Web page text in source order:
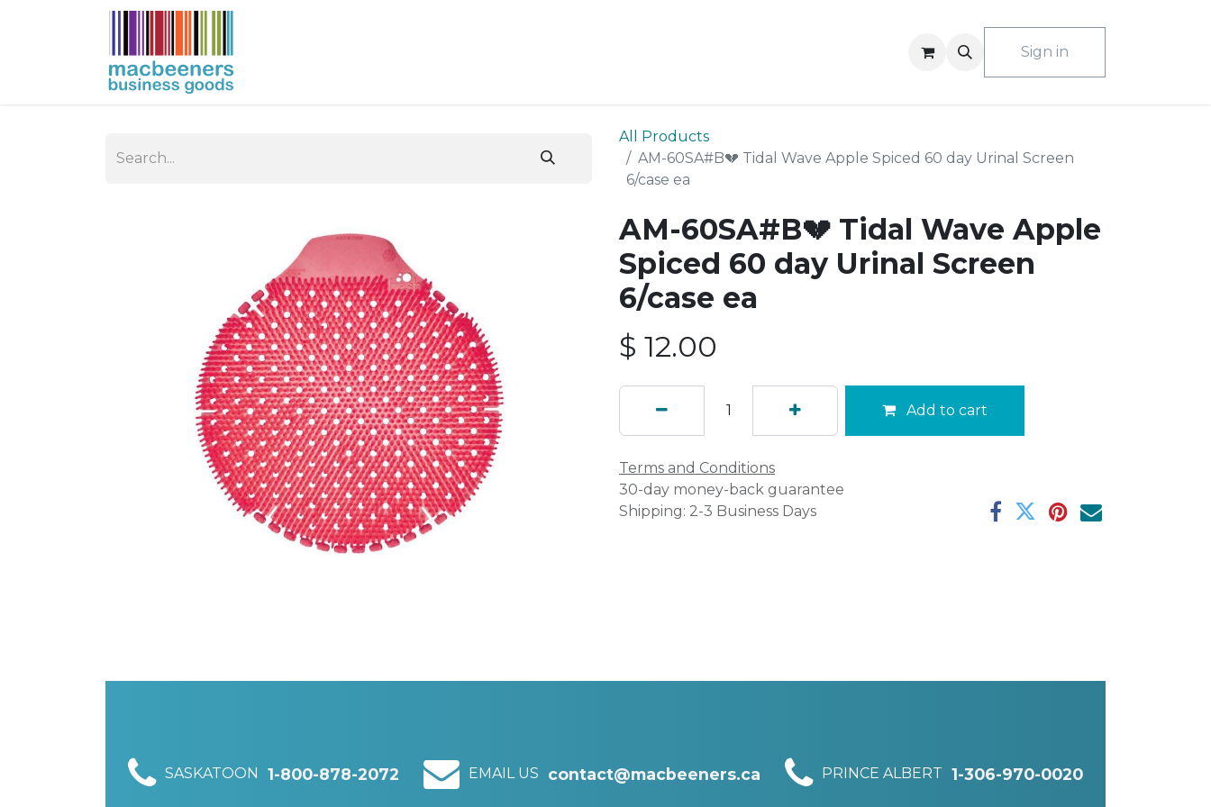
Sign in
All Products
AM-60SA#B💔 Tidal Wave Apple Spiced 60 day Urinal Screen
6/case ea
AM-60SA#B💔 Tidal Wave Apple
Spiced 60 day Urinal Screen
6/case ea
$ 12.00
Add to cart
Terms and Conditions
30-day money-back guarantee
Shipping: 2-3 Business Days
SASKATOON 1-800-878-2072 EMAIL US contact@macbeeners.ca PRINCE ALBERT 1-306-970-0020